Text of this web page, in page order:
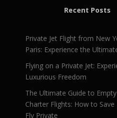
Recent Posts
Private Jet Flight from New
Paris: Experience the
Flying on a Private Jet:
Luxurious Freedom
The Ultimate Guide to
Charter Flights: How to Save
Fly Private